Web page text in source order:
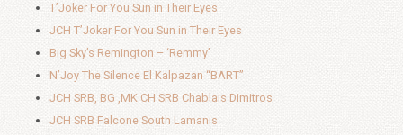
T’Joker For You Sun in Their Eyes
JCH T’Joker For You Sun in Their Eyes
Big Sky’s Remington – ‘Remmy’
N’Joy The Silence El Kalpazan “BART”
JCH SRB, BG ,MK CH SRB Chablais Dimitros
JCH SRB Falcone South Lamanis